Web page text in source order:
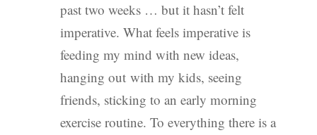
past two weeks … but it hasn’t felt
imperative. What feels imperative is
feeding my mind with new ideas,
hanging out with my kids, seeing
friends, sticking to an early morning
exercise routine. To everything there is a